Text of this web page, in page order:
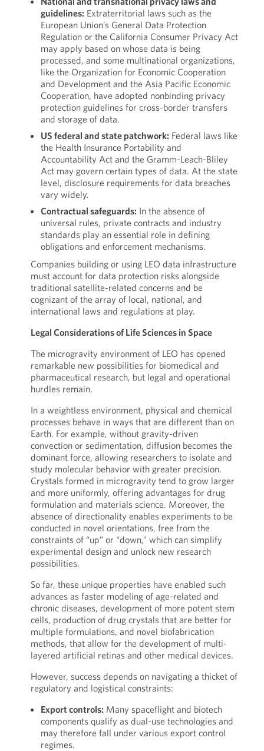
guidelines: Extraterritorial laws such as the
European Union’s General Data Protection
Regulation or the California Consumer Privacy Act
may apply based on whose data is being
processed, and some multinational organizations,
like the Organization for Economic Cooperation
and Development and the Asia Pacific Economic
Cooperation, have adopted nonbinding privacy
protection guidelines for cross-border transfers
and storage of data.
US federal and state patchwork: Federal laws like
the Health Insurance Portability and
Accountability Act and the Gramm-Leach-Bliley
Act may govern certain types of data. At the state
level, disclosure requirements for data breaches
vary widely.
Contractual safeguards: In the absence of
universal rules, private contracts and industry
standards play an essential role in defining
obligations and enforcement mechanisms.
Companies building or using LEO data infrastructure
must account for data protection risks alongside
traditional satellite-related concerns and be
cognizant of the array of local, national, and
international laws and regulations at play.
Legal Considerations of Life Sciences in Space
The microgravity environment of LEO has opened
remarkable new possibilities for biomedical and
pharmaceutical research, but legal and operational
hurdles remain.
In a weightless environment, physical and chemical
processes behave in ways that are different than on
Earth. For example, without gravity-driven
convection or sedimentation, diffusion becomes the
dominant force, allowing researchers to isolate and
study molecular behavior with greater precision.
Crystals formed in microgravity tend to grow larger
and more uniformly, offering advantages for drug
formulation and materials science. Moreover, the
absence of directionality enables experiments to be
conducted in novel orientations, free from the
constraints of “up” or “down,” which can simplify
experimental design and unlock new research
possibilities.
So far, these unique properties have enabled such
advances as faster modeling of age-related and
chronic diseases, development of more potent stem
cells, production of drug crystals that are better for
multiple formulations, and novel biofabrication
methods, that allow for the development of multi-
layered artificial retinas and other medical devices.
However, success depends on navigating a thicket of
regulatory and logistical constraints:
Export controls: Many spaceflight and biotech
components qualify as dual-use technologies and
may therefore fall under various export control
regimes.